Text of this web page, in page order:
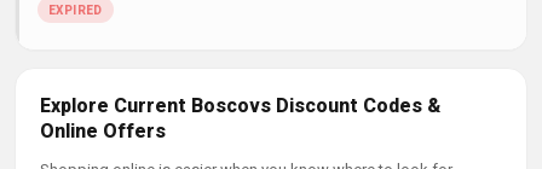
Explore Current Boscovs Discount Codes &
Online Offers